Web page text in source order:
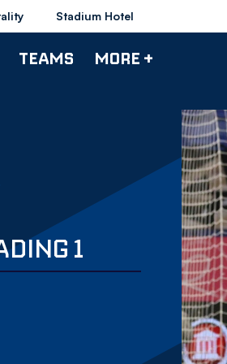
Stadium Hotel
TEAMS MORE +
1